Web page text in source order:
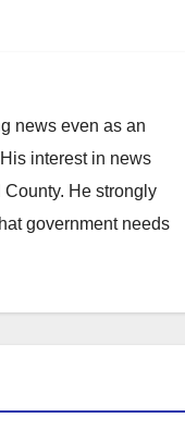
news even as an
interest in news
He strongly
government needs